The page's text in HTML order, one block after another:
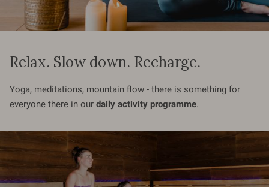
Relax. Slow down. Recharge.
Yoga, meditations, mountain flow - there is something for
everyone there in our daily activity programme.